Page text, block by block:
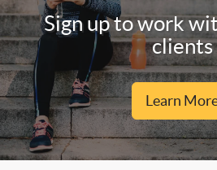
Sign up to work
clients
Learn